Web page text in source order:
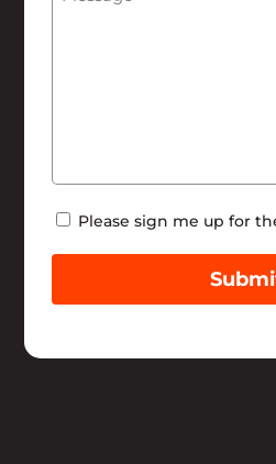
Newsletter
Please sign me up for